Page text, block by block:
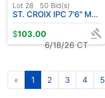
Lot 28 50 Bid(s)
ST. CROIX IPC 7'6" MED LITE POWER ROD W / SYMETRE 3000 FL REEL
$103.00
6/18/26 CT
« 1 2 3 4 5